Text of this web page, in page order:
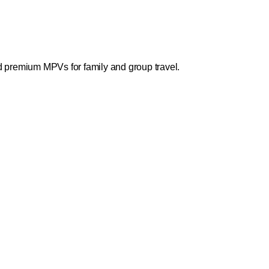
MPVs for family and group travel.